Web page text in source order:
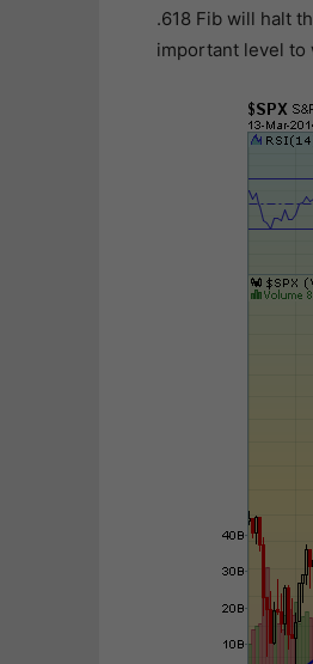
.618 Fib will halt
important level to